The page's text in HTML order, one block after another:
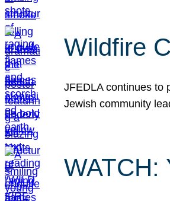
Wildfire
JFEDLA continues to
Jewish community
WATCH: